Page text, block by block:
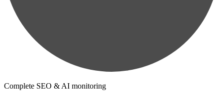
Complete SEO & AI monitoring